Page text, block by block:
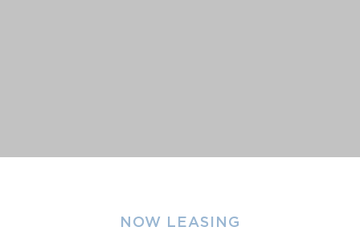
NOW LEASING